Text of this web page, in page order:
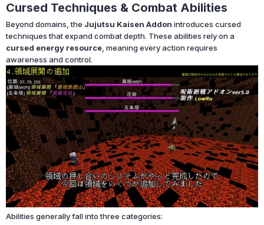
Cursed Techniques & Combat Abilities
Beyond domains, the Jujutsu Kaisen Addon introduces cursed
techniques that expand combat depth. These abilities rely on a
cursed energy resource , meaning every action requires
awareness and control.
Abilities generally fall into three categories: